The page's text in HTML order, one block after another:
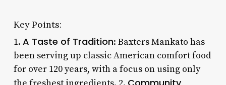
Key Points:
1. A Taste of Tradition: Baxters Mankato has
been serving up classic American comfort food
for over 120 years, with a focus on using only